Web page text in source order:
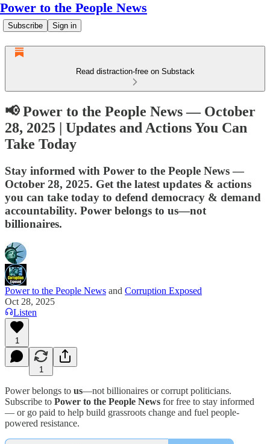
Power to the People News
Subscribe Sign in
Read distraction-free on Substack
📢 Power to the People News — October
28, 2025 | Updates and Actions You Can
Take Today
Stay informed with Power to the People News —
October 28, 2025. Get the latest updates & actions
you can take today to defend democracy & demand
accountability. Power belongs to us—not
billionaires.
Power to the People News and Corruption Exposed
Oct 28, 2025
Listen
1
1
Power belongs to us—not billionaires or corrupt politicians.
Subscribe to Power to the People News for free to stay informed
— or go paid to help build grassroots change and fuel people-
powered resistance.